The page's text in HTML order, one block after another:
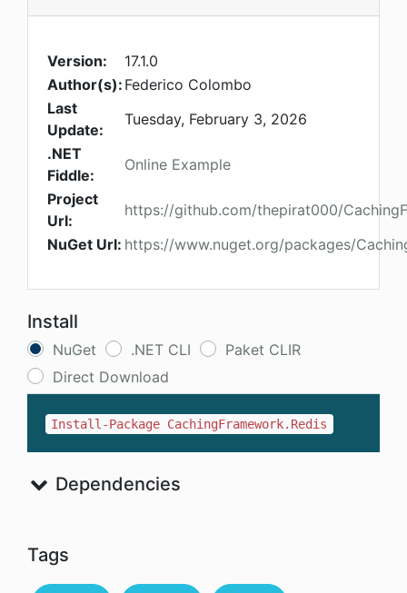
Version:
17.1.0
Author(s): Federico Colombo
Last
Update:
Tuesday, February 3, 2026
.NET
Fiddle:
Online Example
Project
Url:
https://github.com/thepirat000/
NuGet Url: https://www.nuget.org/packages/
Install
NuGet .NET CLI
Paket CLIR
Direct Download
Install-Package CachingFramework.Redis
Dependencies
Tags